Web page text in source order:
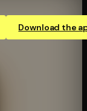
Download the